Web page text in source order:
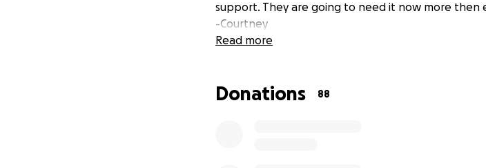
support. They are going to need it now more then
-Courtney
Update:
look like. With surgery being the most likely
Read more
Donations 88